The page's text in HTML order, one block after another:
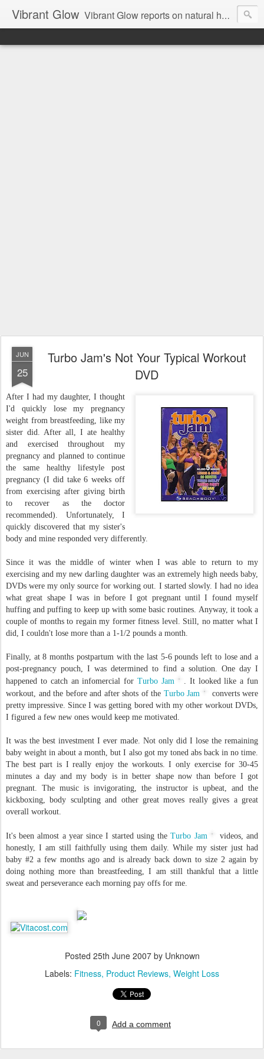
Vibrant Glow Vibrant Glow reports on natural health and beauty.
JUN
25
Turbo Jam's Not Your Typical Workout
DVD
After I had my daughter, I thought
I'd quickly lose my pregnancy
weight from breastfeeding, like my
sister did. After all, I ate healthy
and exercised throughout my
pregnancy and planned to continue
the same healthy lifestyle post
pregnancy (I did take 6 weeks off
from exercising after giving birth
to recover as the doctor
recommended). Unfortunately, I
quickly discovered that my sister's
body and mine responded very differently.
Since it was the middle of winter when I was able to return to my
exercising and my new darling daughter was an extremely high needs baby,
DVDs were my only source for working out. I started slowly. I had no idea
what great shape I was in before I got pregnant until I found myself
huffing and puffing to keep up with some basic routines. Anyway, it took a
couple of months to regain my former fitness level. Still, no matter what I
did, I couldn't lose more than a 1-1/2 pounds a month.
Finally, at 8 months postpartum with the last 5-6 pounds left to lose and a
post-pregnancy pouch, I was determined to find a solution. One day I
happened to catch an infomercial for Turbo Jam
. It looked like a fun
workout, and the before and after shots of the Turbo Jam
converts were
pretty impressive. Since I was getting bored with my other workout DVDs,
I figured a few new ones would keep me motivated.
It was the best investment I ever made. Not only did I lose the remaining
baby weight in about a month, but I also got my toned abs back in no time.
The best part is I really enjoy the workouts. I only exercise for 30-45
minutes a day and my body is in better shape now than before I got
pregnant. The music is invigorating, the instructor is upbeat, and the
kickboxing, body sculpting and other great moves really gives a great
overall workout.
It's been almost a year since I started using theTurbo Jam
videos, and
honestly, I am still faithfully using them daily. While my sister just had
baby #2 a few months ago and is already back down to size 2 again by
doing nothing more than breastfeeding, I am still thankful that a little
sweat and perseverance each morning pay offs for me.
Posted 25th June 2007by Unknown
Labels: Fitness Product Reviews Weight Loss
0 Add a comment